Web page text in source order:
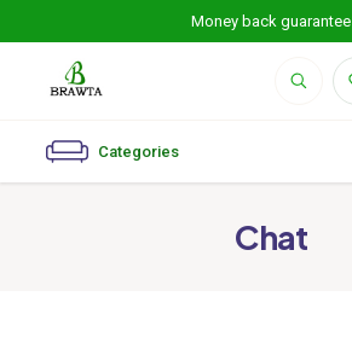
Money back guarantee
Categories
Chat